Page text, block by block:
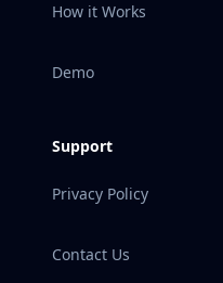
How it Works
Demo
Support
Privacy Policy
Contact Us